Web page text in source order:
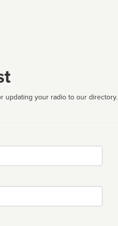
updating your radio to our directory.